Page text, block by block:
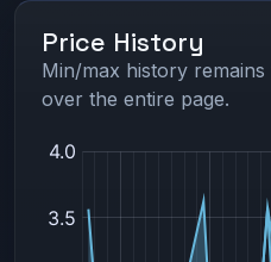
Price History
Min/max history
over the entire page.